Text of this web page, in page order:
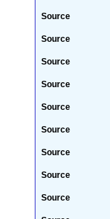
Source
Source
Source
Source
Source
Source
Source
Source
Source